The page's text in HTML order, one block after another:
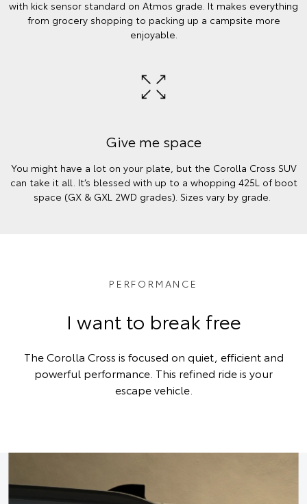
with kick sensor standard on Atmos grade. It makes everything
from grocery shopping to packing up a campsite more
enjoyable.
Give me space
You might have a lot on your plate, but the Corolla Cross SUV
can take it all. It’s blessed with up to a whopping 425L of boot
space (GX & GXL 2WD grades). Sizes vary by grade.
PERFORMANCE
I want to break free
The Corolla Cross is focused on quiet, efficient and
powerful performance. This refined ride is your
escape vehicle.